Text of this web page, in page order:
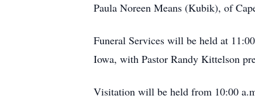
Paula Noreen Means (Kubik), of
Funeral Services will be held at
Iowa, with Pastor Randy Kittelson
Visitation will be held from 10:00